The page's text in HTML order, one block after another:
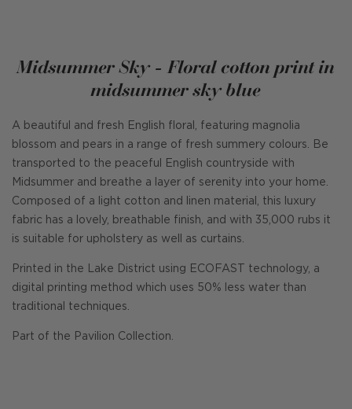
Midsummer Sky - Floral cotton print in
midsummer sky blue
A beautiful and fresh English floral, featuring magnolia
blossom and pears in a range of fresh summery colours. Be
transported to the peaceful English countryside with
Midsummer and breathe a layer of serenity into your home.
Composed of a light cotton and linen material, this luxury
fabric has a lovely, breathable finish, and with 35,000 rubs it
is suitable for upholstery as well as curtains.
Printed in the Lake District using ECOFAST technology, a
digital printing method which uses 50% less water than
traditional techniques.
Part of the Pavilion Collection.